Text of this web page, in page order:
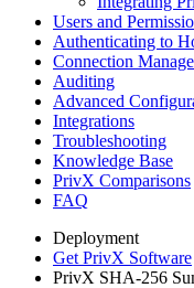
Users and
Authenticating to
Connection
Auditing
Advanced
Integrations
Troubleshooting
Knowledge Base
PrivX Comparisons
FAQ
Deployment
Get PrivX Software
PrivX SHA-256